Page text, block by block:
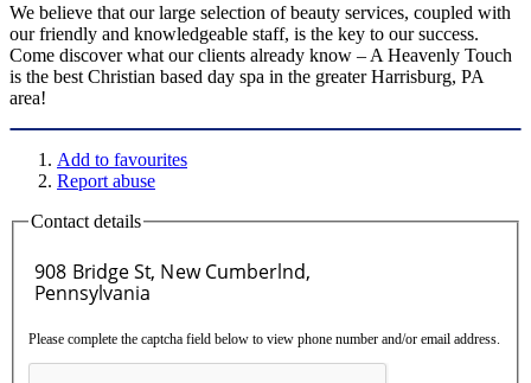
We believe that our large selection of beauty services, coupled with
our friendly and knowledgeable staff, is the key to our success.
Come discover what our clients already know – A Heavenly Touch
is the best Christian based day spa in the greater Harrisburg, PA
area!
Add to favourites
Report abuse
Contact details
Please complete the captcha field below to view phone number and/or email address.